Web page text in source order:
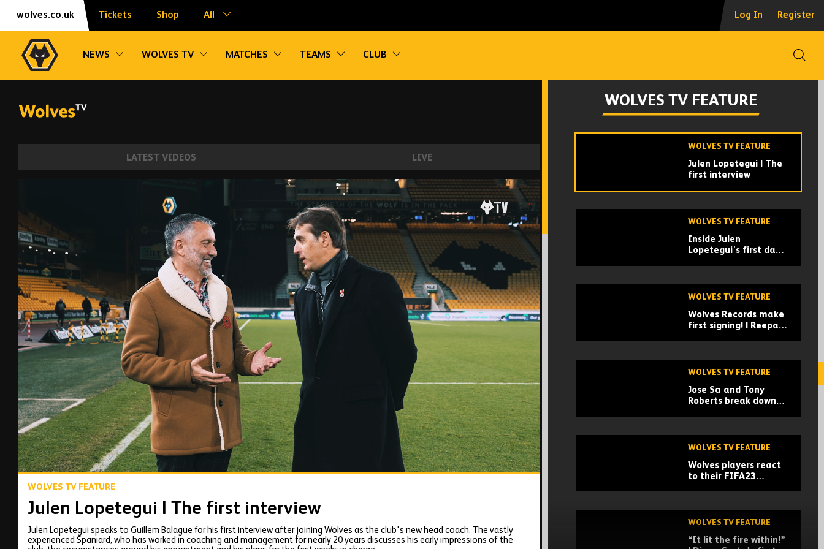
Skip
Accessibility
wolves.co.uk Tickets Shop All Log In Register
NEWS Toggle sub navigation
WOLVES TV Toggle sub navigation
MATCHES Toggle sub navigation
TEAMS Toggle sub navigation
CLUB
Toggle sub navigation
LATEST VIDEOS LIVE
00:12 17:41
Julen Lopetegui | The first interview
WOLVES TV FEATURE
Julen Lopetegui | The first interview
Julen Lopetegui speaks to Guillem Balague for his first interview after joining Wolves as the club's new head coach. The vastly
experienced Spaniard, who has worked in coaching and management for nearly 20 years discusses his early impressions of the
WOLVES TV FEATURE
Ruben Neves
recreates his best
Lopetegui’s first day
at work
WOLVES TV FEATURE
Julen Lopetegui | The
first interview
WOLVES TV FEATURE
Inside Julen
Lopetegui's first day
WOLVES TV FEATURE
Wolves Records make
first signing! | Reepa,
WOLVES TV FEATURE
Jose Sa and Tony
Roberts break down
analysis
WOLVES TV FEATURE
Wolves players react
to their FIFA23
WOLVES TV FEATURE
“It lit the fire within!”